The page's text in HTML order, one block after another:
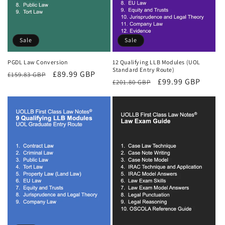
Sale
PGDL Law Conversion
Regular
£159.83 GBP
Sale
£89.99 GBP
Sale
12 Qualifying LLB Modules (UOL
Standard Entry Route)
Regular
£201.80 GBP
Sale
£99.99 GBP